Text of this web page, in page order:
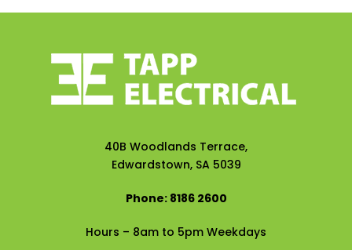
40B Woodlands Terrace,
Edwardstown, SA 5039
Phone: 8186 2600
Hours – 8am to 5pm Weekdays